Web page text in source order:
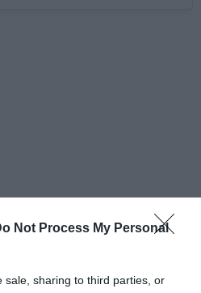
Not Process My Personal
sale, sharing to third parties, or
is the Parisian signature
to this innovation, behind